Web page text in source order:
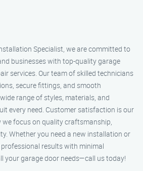
Specialist, we are committed to
businesses with top-quality garage
services. Our team of skilled technicians
secure fittings, and smooth
range of styles, materials, and
every need. Customer satisfaction is our
focus on quality craftsmanship,
Whether you need a new installation or
results with minimal
your garage door needs—call us today!